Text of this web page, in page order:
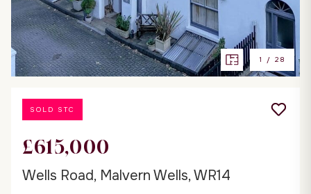
1 / 28
SOLD STC
£615,000
Wells Road, Malvern Wells, WR14